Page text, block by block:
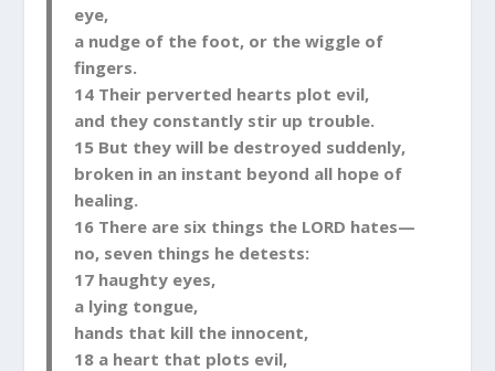
eye,
a nudge of the foot, or the wiggle of
fingers.
14 Their perverted hearts plot evil,
and they constantly stir up trouble.
15 But they will be destroyed suddenly,
broken in an instant beyond all hope of
healing.
16 There are six things the LORD hates—
no, seven things he detests:
17 haughty eyes,
a lying tongue,
hands that kill the innocent,
18 a heart that plots evil,